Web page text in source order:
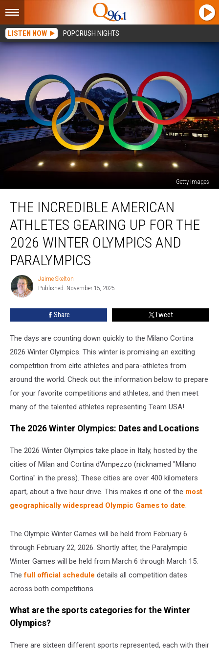
LISTEN NOW POPCRUSH NIGHTS
Getty Images
Incredible
American
Athletes
Gearing
2026
Winter
Paralympics
THE INCREDIBLE AMERICAN
ATHLETES GEARING UP FOR THE
2026 WINTER OLYMPICS AND
PARALYMPICS
Jaime
Skelton
Jaime Skelton
Published: November 15, 2025
Share Tweet
The days are counting down quickly to the Milano Cortina
2026 Winter Olympics. This winter is promising an exciting
competition from elite athletes and para-athletes from
around the world. Check out the information below to prepare
for your favorite competitions and athletes, and then meet
many of the talented athletes representing Team USA!
The 2026 Winter Olympics: Dates and Locations
The 2026 Winter Olympics take place in Italy, hosted by the
cities of Milan and Cortina d'Ampezzo (nicknamed "Milano
Cortina" in the press). These cities are over 400 kilometers
apart, about a five hour drive. This makes it one of the most
geographically widespread Olympic Games to date.
The Olympic Winter Games will be held from February 6
through February 22, 2026. Shortly after, the Paralympic
Winter Games will be held from March 6 through March 15.
Thefull official schedule details all competition dates
across both competitions.
What are the sports categories for the Winter
Olympics?
There are sixteen different sports represented, each with their